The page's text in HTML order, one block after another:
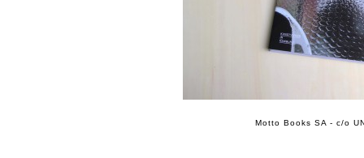
Motto Books SA - c/o